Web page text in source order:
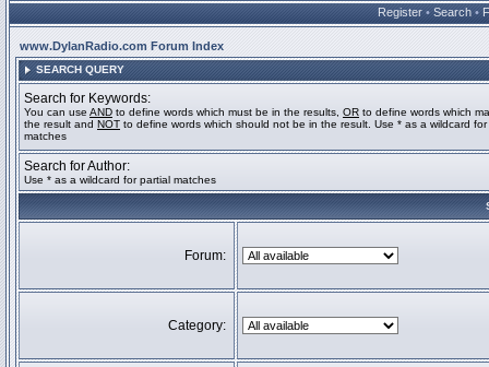
Register • Search •
www.DylanRadio.com Forum Index
SEARCH QUERY
Search for Keywords:
You can use AND to define words which must be in the results, OR to define words which
the result and NOT to define words which should not be in the result. Use * as a wildcard for
matches
Search for Author:
Use * as a wildcard for partial matches
Forum:
Category: